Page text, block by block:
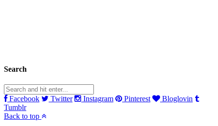
Search
Facebook Twitter Instagram Pinterest
Bloglovin
Tumblr
Back to top